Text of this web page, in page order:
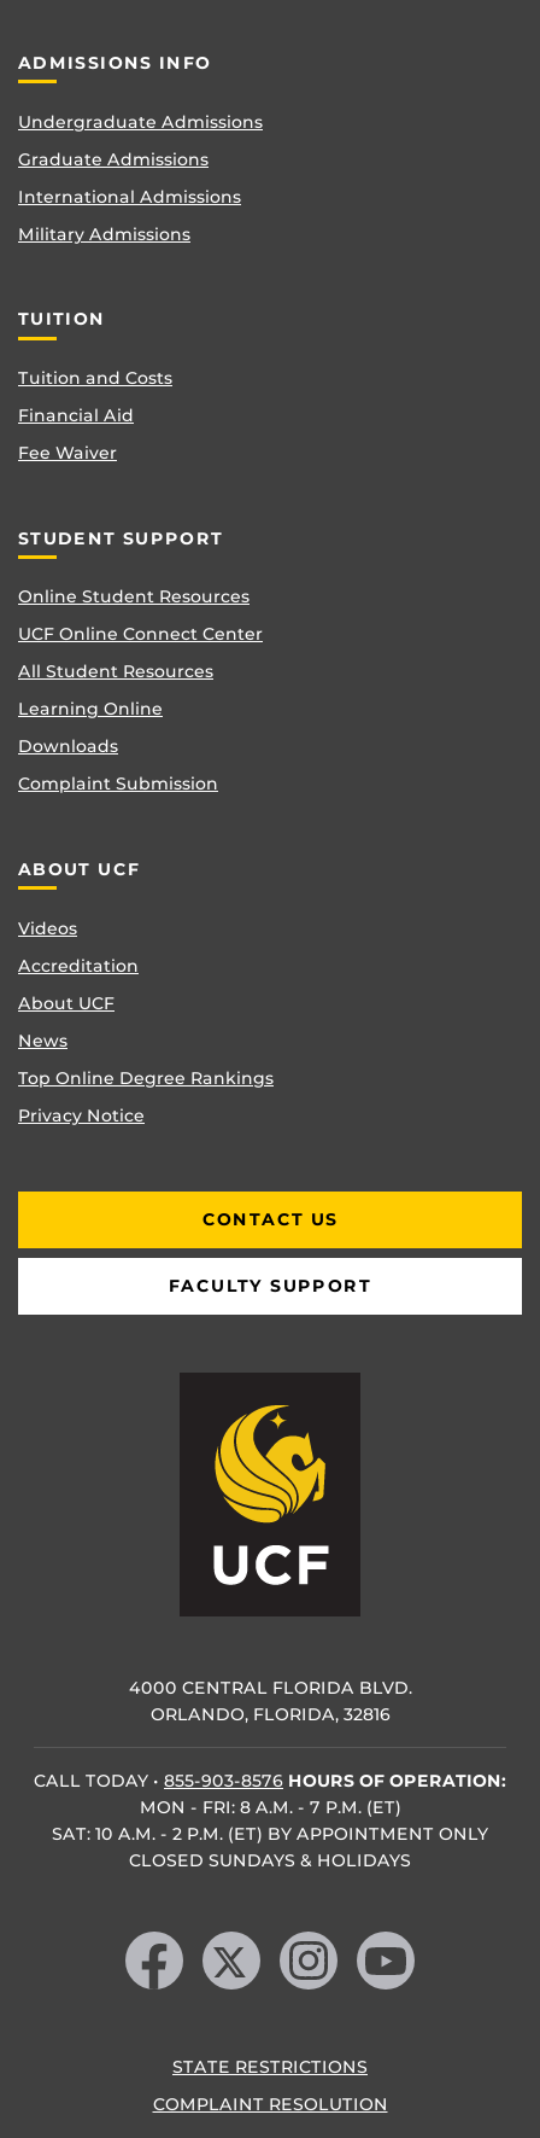
ADMISSIONS INFO
Undergraduate Admissions
Graduate Admissions
International Admissions
Military Admissions
TUITION
Tuition and Costs
Financial Aid
Fee Waiver
STUDENT SUPPORT
Online Student Resources
UCF Online Connect Center
All Student Resources
Learning Online
Downloads
Complaint Submission
ABOUT UCF
Videos
Accreditation
About UCF
News
Top Online Degree Rankings
Privacy Notice
CONTACT US
FACULTY SUPPORT
4000 CENTRAL FLORIDA BLVD.
ORLANDO, FLORIDA, 32816
CALL TODAY • 855-903-8576 HOURS OF OPERATION:
MON - FRI: 8 A.M. - 7 P.M. (ET)
SAT: 10 A.M. - 2 P.M. (ET) BY APPOINTMENT ONLY
CLOSED SUNDAYS & HOLIDAYS
Like us on Facebook
Follow us on X Find us on Instagram
Follow us on YouTube
STATE RESTRICTIONS
COMPLAINT RESOLUTION